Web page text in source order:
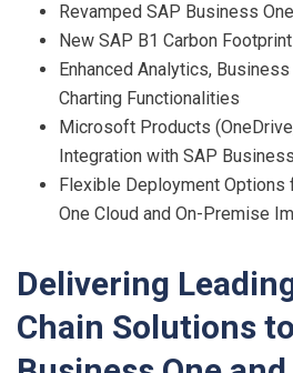
Revamped SAP Business
New SAP B1 Carbon
Enhanced Analytics,
Charting Functionalities
Microsoft Products
Integration with SAP
Flexible Deployment Options
One Cloud and On-Premise
Delivering
Chain Solutions